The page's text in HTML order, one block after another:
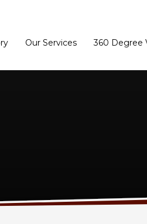
Our Services 360 Degree